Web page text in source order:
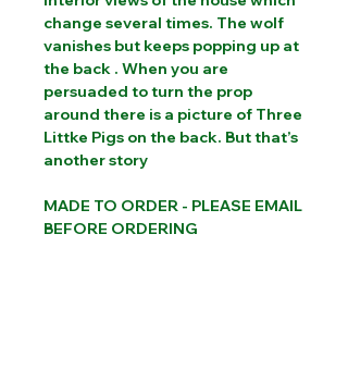
change several times. The wolf
vanishes but keeps popping up at
the back . When you are
persuaded to turn the prop
around there is a picture of Three
Littke Pigs on the back. But that’s
another story
MADE TO ORDER - PLEASE EMAIL
BEFORE ORDERING